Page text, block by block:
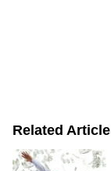
Related